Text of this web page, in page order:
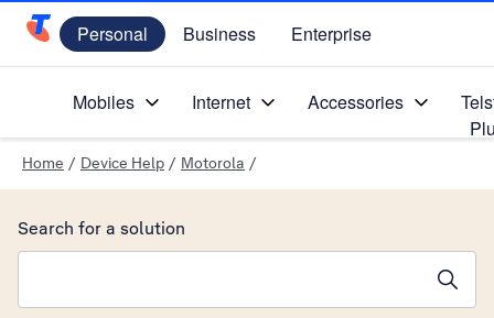
Telstra Personal Home Page
Personal Business Enterprise
Mobiles Internet Accessories
Home / Device Help / Motorola /
Search for a solution